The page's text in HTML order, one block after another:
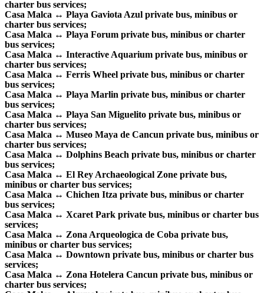
charter bus services;
Casa Malca ↔ Playa Gaviota Azul private bus, minibus or
charter bus services;
Casa Malca ↔ Playa Forum private bus, minibus or charter
bus services;
Casa Malca ↔ Interactive Aquarium private bus, minibus or
charter bus services;
Casa Malca ↔ Ferris Wheel private bus, minibus or charter
bus services;
Casa Malca ↔ Playa Marlin private bus, minibus or charter
bus services;
Casa Malca ↔ Playa San Miguelito private bus, minibus or
charter bus services;
Casa Malca ↔ Museo Maya de Cancun private bus, minibus or
charter bus services;
Casa Malca ↔ Dolphins Beach private bus, minibus or charter
bus services;
Casa Malca ↔ El Rey Archaeological Zone private bus,
minibus or charter bus services;
Casa Malca ↔ Chichen Itza private bus, minibus or charter
bus services;
Casa Malca ↔ Xcaret Park private bus, minibus or charter bus
services;
Casa Malca ↔ Zona Arqueologica de Coba private bus,
minibus or charter bus services;
Casa Malca ↔ Downtown private bus, minibus or charter bus
services;
Casa Malca ↔ Zona Hotelera Cancun private bus, minibus or
charter bus services;